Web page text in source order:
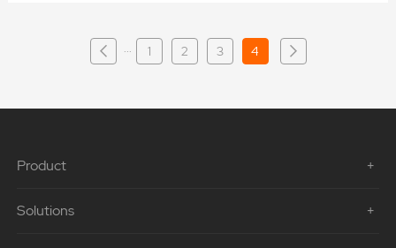
··· 1 2 3 4
Product
Solutions